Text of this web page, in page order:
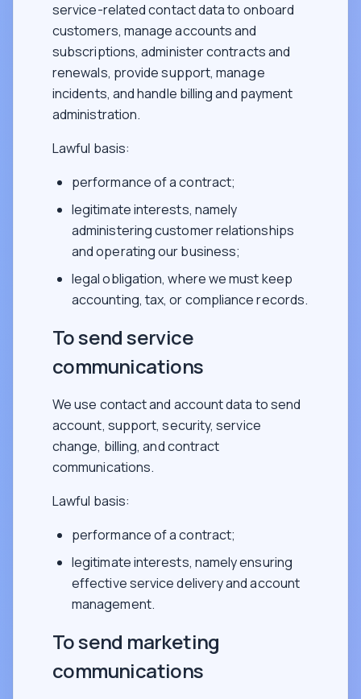
service-related contact data to onboard
customers, manage accounts and
subscriptions, administer contracts and
renewals, provide support, manage
incidents, and handle billing and payment
administration.
Lawful basis:
performance of a contract;
legitimate interests, namely
administering customer relationships
and operating our business;
legal obligation, where we must keep
accounting, tax, or compliance records.
To send service
communications
We use contact and account data to send
account, support, security, service
change, billing, and contract
communications.
Lawful basis:
performance of a contract;
legitimate interests, namely ensuring
effective service delivery and account
management.
To send marketing
communications